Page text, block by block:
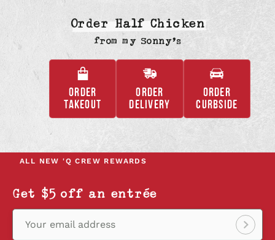
Order Half Chicken
frommy Sonny’s
ORDER
TAKEOUT
OPENS
NEW
TAB
ORDER
DELIVERY
OPENS
A
NEW
ORDER
CURBSIDE
OPENS
IN
NEW
ALL NEW 'Q CREW REWARDS
Get $5 off an entrée
Your email address